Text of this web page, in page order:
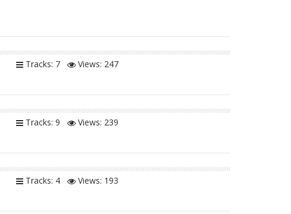
Tracks: 7 Views: 247
Tracks: 9 Views: 239
Tracks: 4 Views: 193